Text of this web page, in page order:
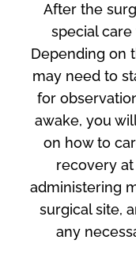
After the
special
Depending on
may need to
for
awake, you
on how to
recovery
administering
surgical site,
any